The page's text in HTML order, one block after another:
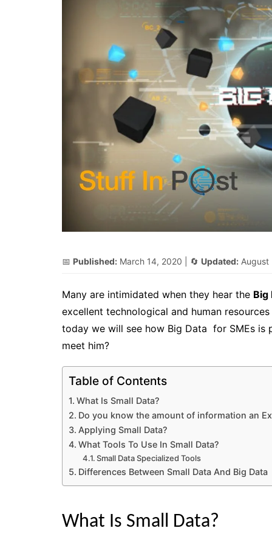
📅 Published: March 14, 2020 | 🔄 Updated: August
Many are intimidated when they hear the Big
excellent technological and human
today we will see how Big Data for SMEs
meet him?
Table of Contents
What Is Small Data?
Do you know the amount of information an
Applying Small Data?
What Tools To Use In Small Data?
Small Data Specialized Tools
Differences Between Small Data And Big Data
What Is Small Data?